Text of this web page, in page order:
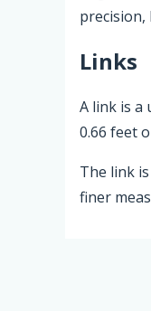
precision,
Links
A link is a
0.66 feet
The link
finer